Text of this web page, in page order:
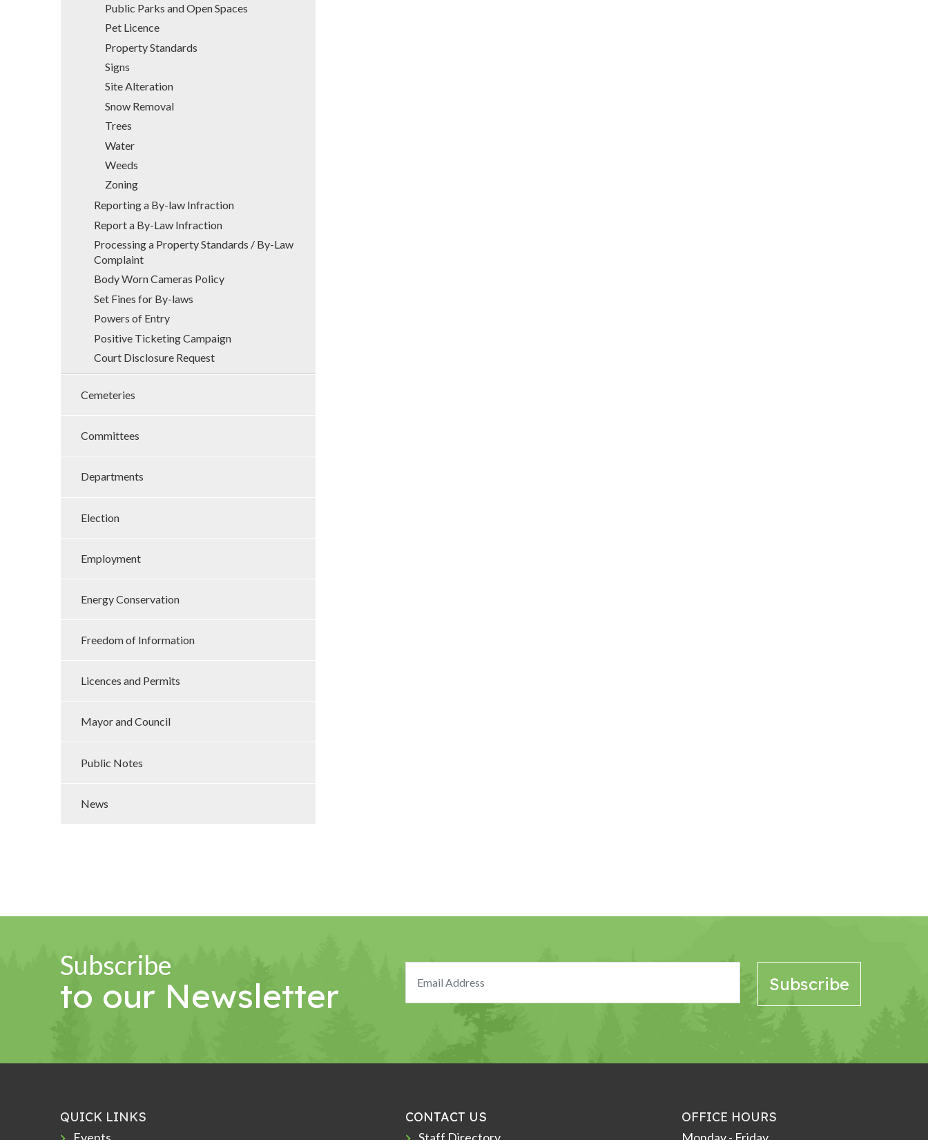
Public Parks and Open Spaces
Pet Licence
Property Standards
Signs
Site Alteration
Snow Removal
Trees
Water
Weeds
Zoning
Reporting a By-law Infraction
Report a By-Law Infraction
Processing a Property Standards / By-Law
Complaint
Body Worn Cameras Policy
Set Fines for By-laws
Powers of Entry
Positive Ticketing Campaign
Court Disclosure Request
Cemeteries
Committees
Departments
Election
Employment
Energy Conservation
Freedom of Information
Licences and Permits
Mayor and Council
Public Notes
News
Subscribe
to our Newsletter
QUICK LINKS CONTACT US OFFICE HOURS